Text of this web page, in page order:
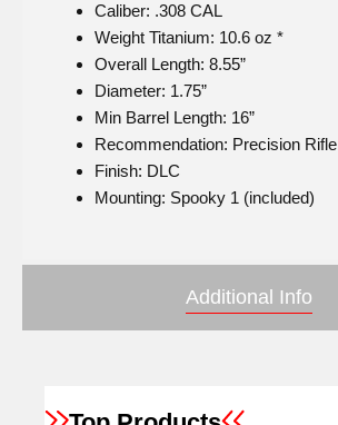
Additional Info
Caliber: .308 CAL
Weight Titanium: 10.6 oz *
Overall Length: 8.55”
Diameter: 1.75”
Min Barrel Length: 16”
Recommendation: Precision Rifle
Finish: DLC
Mounting: Spooky 1 (included)